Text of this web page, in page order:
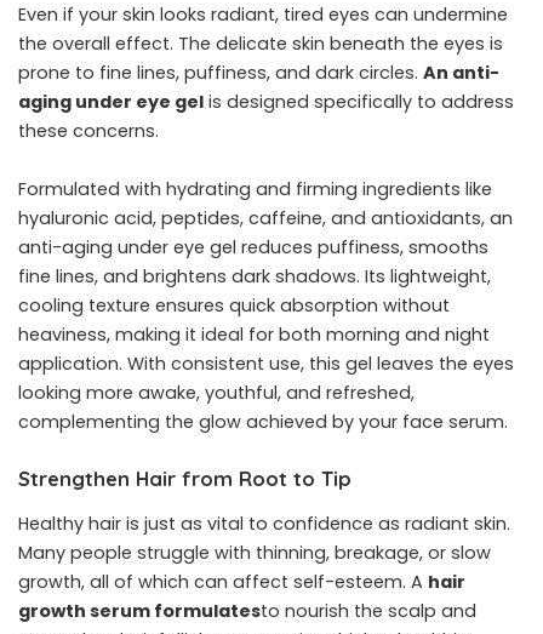
Even if your skin looks radiant, tired eyes can undermine
the overall effect. The delicate skin beneath the eyes is
prone to fine lines, puffiness, and dark circles. An anti-
aging under eye gel is designed specifically to address
these concerns.
Formulated with hydrating and firming ingredients like
hyaluronic acid, peptides, caffeine, and antioxidants, an
anti-aging under eye gel reduces puffiness, smooths
fine lines, and brightens dark shadows. Its lightweight,
cooling texture ensures quick absorption without
heaviness, making it ideal for both morning and night
application. With consistent use, this gel leaves the eyes
looking more awake, youthful, and refreshed,
complementing the glow achieved by your face serum.
Strengthen Hair from Root to Tip
Healthy hair is just as vital to confidence as radiant skin.
Many people struggle with thinning, breakage, or slow
growth, all of which can affect self-esteem. A hair
growth serum formulatesto nourish the scalp and